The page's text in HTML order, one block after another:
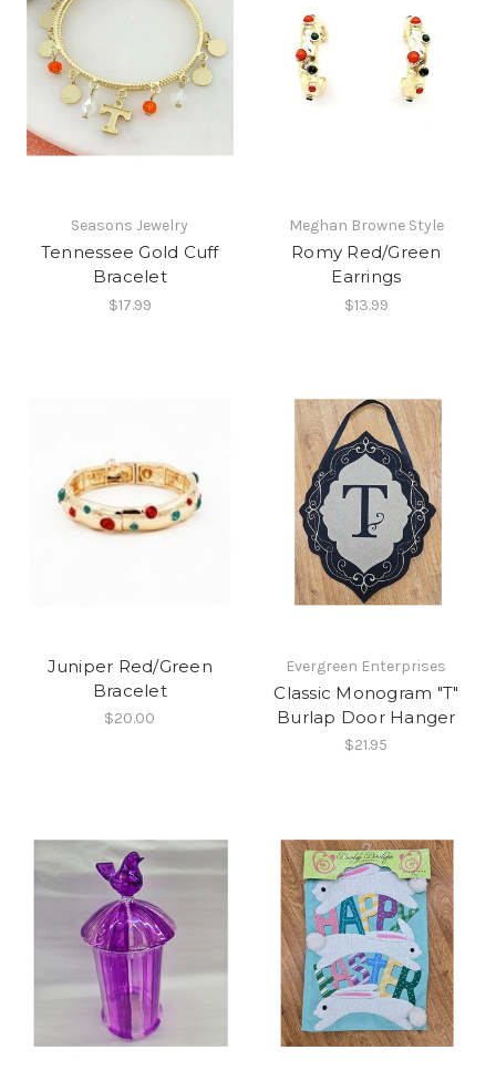
Seasons Jewelry
Tennessee Gold Cuff
Bracelet
$17.99
Meghan Browne Style
Romy Red/Green
Earrings
$13.99
Juniper Red/Green
Bracelet
$20.00
Evergreen Enterprises
Classic Monogram "T"
Burlap Door Hanger
$21.95